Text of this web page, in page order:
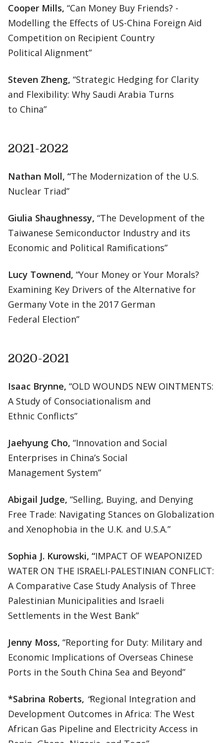
Cooper Mills, “Can Money Buy Friends? -
Modelling the Effects of US-China Foreign Aid
Competition on Recipient Country
Political Alignment”
Steven Zheng, “Strategic Hedging for Clarity
and Flexibility: Why Saudi Arabia Turns
to China”
2021-2022
Nathan Moll, “The Modernization of the U.S.
Nuclear Triad”
Giulia Shaughnessy, “The Development of the
Taiwanese Semiconductor Industry and its
Economic and Political Ramifications”
Lucy Townend, “Your Money or Your Morals?
Examining Key Drivers of the Alternative for
Germany Vote in the 2017 German
Federal Election”
2020-2021
Isaac Brynne, “OLD WOUNDS NEW OINTMENTS:
A Study of Consociationalism and
Ethnic Conflicts”
Jaehyung Cho, “Innovation and Social
Enterprises in China’s Social
Management System”
Abigail Judge, “Selling, Buying, and Denying
Free Trade: Navigating Stances on Globalization
and Xenophobia in the U.K. and U.S.A.”
Sophia J. Kurowski, “IMPACT OF WEAPONIZED
WATER ON THE ISRAELI-PALESTINIAN CONFLICT:
A Comparative Case Study Analysis of Three
Palestinian Municipalities and Israeli
Settlements in the West Bank”
Jenny Moss, “Reporting for Duty: Military and
Economic Implications of Overseas Chinese
Ports in the South China Sea and Beyond”
*Sabrina Roberts, “Regional Integration and
Development Outcomes in Africa: The West
African Gas Pipeline and Electricity Access in